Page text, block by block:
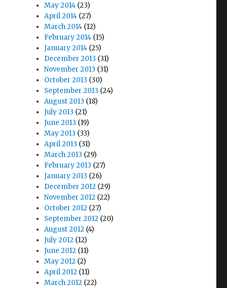
May 2014 (23)
April 2014 (27)
March 2014 (12)
February 2014 (15)
January 2014 (25)
December 2013 (31)
November 2013 (31)
October 2013 (30)
September 2013 (24)
August 2013 (18)
July 2013 (21)
June 2013 (19)
May 2013 (33)
April 2013 (31)
March 2013 (29)
February 2013 (27)
January 2013 (26)
December 2012 (29)
November 2012 (22)
October 2012 (27)
September 2012 (20)
August 2012 (4)
July 2012 (12)
June 2012 (11)
May 2012 (2)
April 2012 (11)
March 2012 (22)